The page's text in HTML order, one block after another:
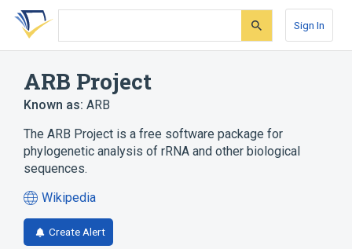
Skip
search
Skip
Skip
account
Sign In
ARB Project
Known as: ARB
The ARB Project is a free software package for
phylogenetic analysis of rRNA and other biological
sequences.
Wikipedia
(opens
in
a
Create Alert